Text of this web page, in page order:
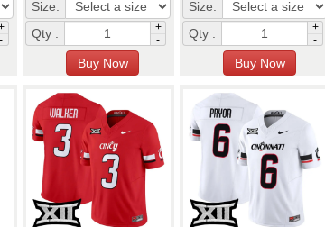
-
Size:
Qty :
+
-
Size:
Qty :
+
-